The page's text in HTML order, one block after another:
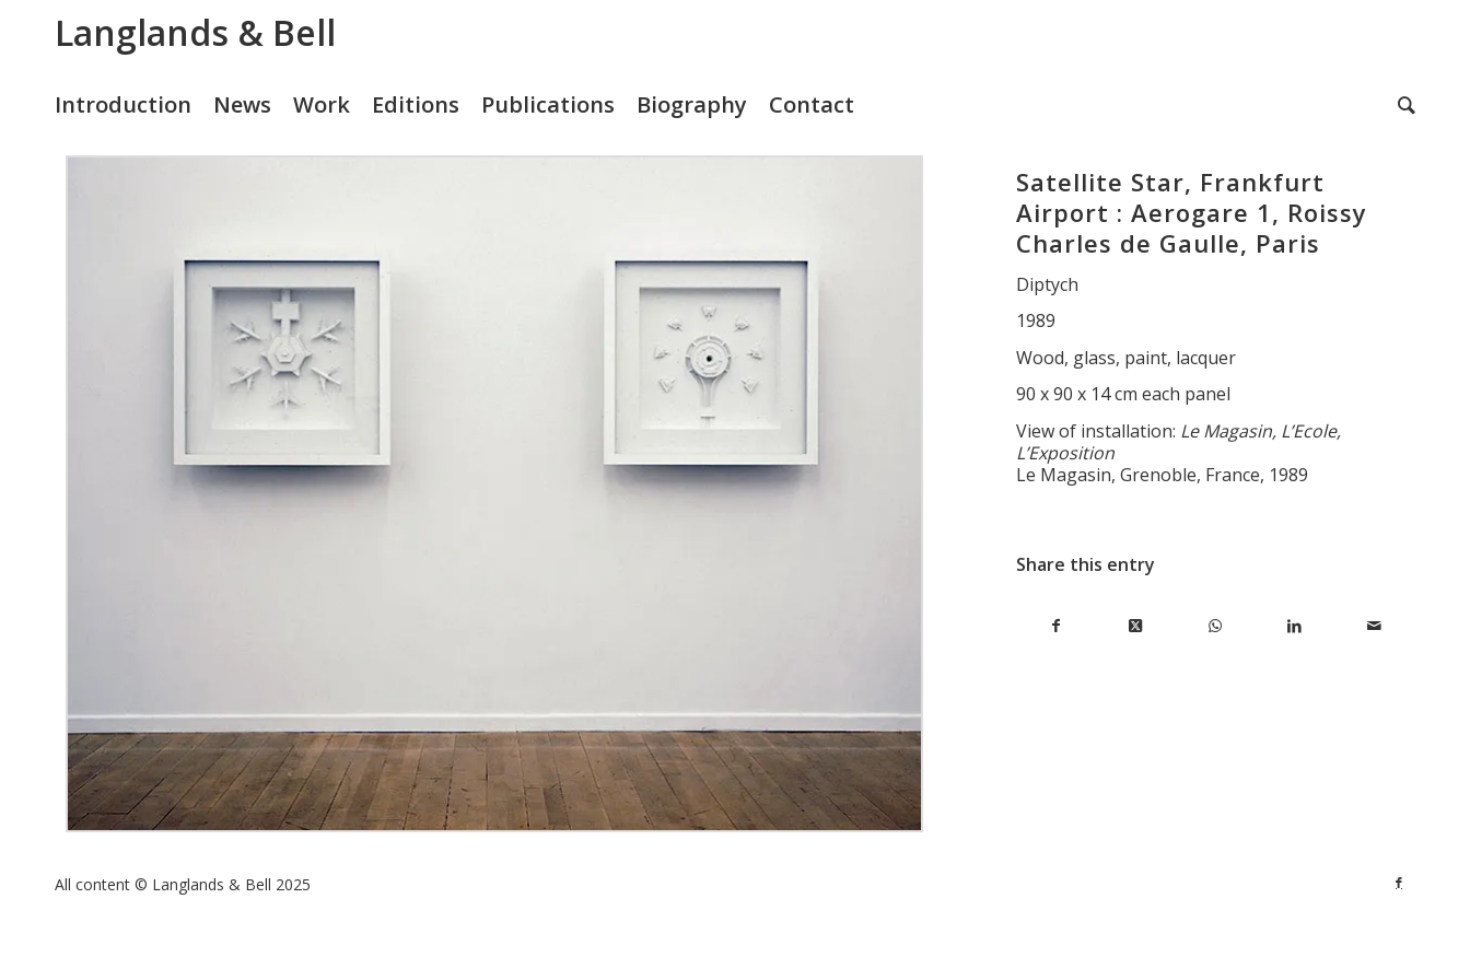
Langlands & Bell
Introduction News Work Editions Publications Biography Contact
Satellite Star, Frankfurt
Airport : Aerogare 1, Roissy
Charles de Gaulle, Paris
Diptych
1989
Wood, glass, paint, lacquer
90 x 90 x 14 cm each panel
View of installation: Le Magasin, L’Ecole,
L’Exposition
Le Magasin, Grenoble, France, 1989
Share this entry
All content © Langlands & Bell 2025